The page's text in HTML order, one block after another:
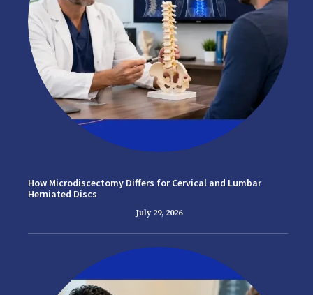
How Microdiscectomy Differs for Cervical and Lumbar
Herniated Discs
July 29, 2026